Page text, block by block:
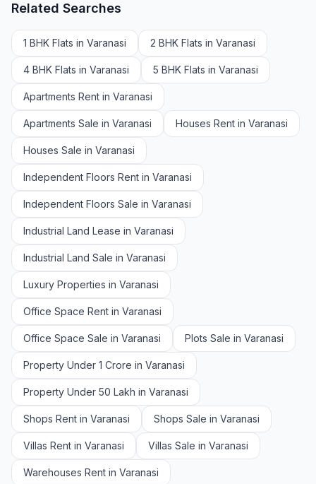
Related Searches
1 BHK Flats in Varanasi 2 BHK Flats in Varanasi
4 BHK Flats in Varanasi 5 BHK Flats in Varanasi
Apartments Rent in Varanasi
Apartments Sale in Varanasi Houses Rent in Varanasi
Houses Sale in Varanasi
Independent Floors Rent in Varanasi
Independent Floors Sale in Varanasi
Industrial Land Lease in Varanasi
Industrial Land Sale in Varanasi
Luxury Properties in Varanasi
Office Space Rent in Varanasi
Office Space Sale in Varanasi Plots Sale in Varanasi
Property Under 1 Crore in Varanasi
Property Under 50 Lakh in Varanasi
Shops Rent in Varanasi Shops Sale in Varanasi
Villas Rent in Varanasi Villas Sale in Varanasi
Warehouses Rent in Varanasi